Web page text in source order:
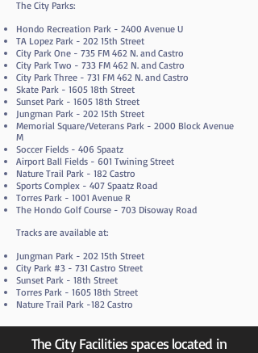
The City Parks:
Hondo Recreation Park - 2400 Avenue U
TA Lopez Park - 202 15th Street
City Park One - 735 FM 462 N. and Castro
City Park Two - 733 FM 462 N. and Castro
City Park Three - 731 FM 462 N. and Castro
Skate Park - 1605 18th Street
Sunset Park - 1605 18th Street
Jungman Park - 202 15th Street
Memorial Square/Veterans Park - 2000 Block Avenue
M
Soccer Fields - 406 Spaatz
Airport Ball Fields - 601 Twining Street
Nature Trail Park - 182 Castro
Sports Complex - 407 Spaatz Road
Torres Park - 1001 Avenue R
The Hondo Golf Course - 703 Disoway Road
Tracks are available at:
Jungman Park - 202 15th Street
City Park #3 - 731 Castro Street
Sunset Park - 18th Street
Torres Park - 1605 18th Street
Nature Trail Park -182 Castro
The City Facilities spaces located in